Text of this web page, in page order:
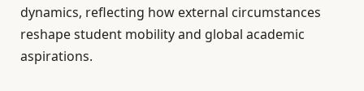
dynamics, reflecting how external circumstances
reshape student mobility and global academic
aspirations.